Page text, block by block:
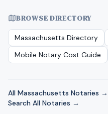
BROWSE DIRECTORY
Massachusetts Directory
Mobile Notary Cost Guide
All Massachusetts Notaries →
Search All Notaries →